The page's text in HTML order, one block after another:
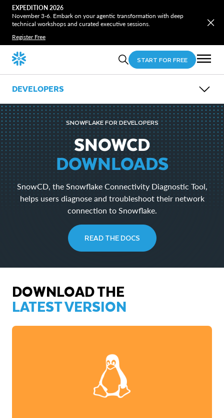
EXPEDITION 2026
November 3-6. Embark on your agentic transformation with deep
technical workshops and curated executive sessions.
Register Free
START FOR FREE
DEVELOPERS
OVERVIEW
GUIDES
OPEN SOURCE
LEARN
EVENTS
DOWNLOADS
Snowflake CLI
Snowpark
SnowSQL
SnowCD
Drivers and Libraries
SNOWFLAKE FOR DEVELOPERS
SNOWCD
DOWNLOADS
SnowCD, the Snowflake Connectivity Diagnostic Tool,
helps users diagnose and troubleshoot their network
connection to Snowflake.
READ THE DOCS
DOWNLOAD THE
LATEST VERSION